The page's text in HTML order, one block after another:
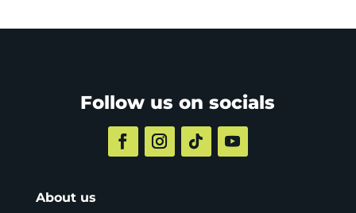
Follow us on socials
About us